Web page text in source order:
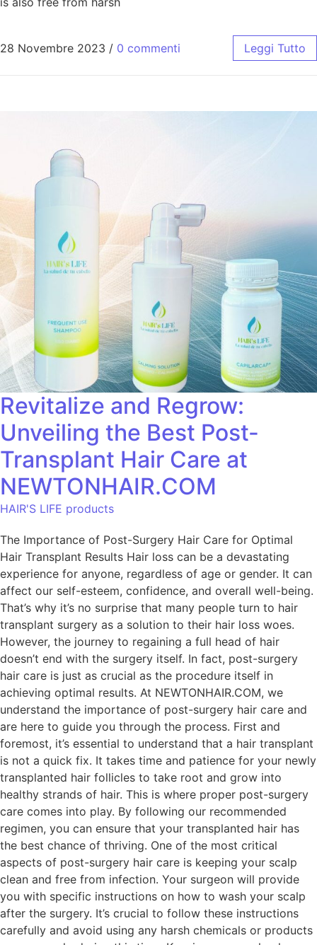
28 Novembre 2023 / 0 commenti Leggi Tutto
Revitalize and Regrow:
Unveiling the Best Post-
Transplant Hair Care at
NEWTONHAIR.COM
HAIR'S LIFE products
The Importance of Post-Surgery Hair Care for Optimal
Hair Transplant Results Hair loss can be a devastating
experience for anyone, regardless of age or gender. It can
affect our self-esteem, confidence, and overall well-being.
That’s why it’s no surprise that many people turn to hair
transplant surgery as a solution to their hair loss woes.
However, the journey to regaining a full head of hair
doesn’t end with the surgery itself. In fact, post-surgery
hair care is just as crucial as the procedure itself in
achieving optimal results. At NEWTONHAIR.COM, we
understand the importance of post-surgery hair care and
are here to guide you through the process. First and
foremost, it’s essential to understand that a hair transplant
is not a quick fix. It takes time and patience for your newly
transplanted hair follicles to take root and grow into
healthy strands of hair. This is where proper post-surgery
care comes into play. By following our recommended
regimen, you can ensure that your transplanted hair has
the best chance of thriving. One of the most critical
aspects of post-surgery hair care is keeping your scalp
clean and free from infection. Your surgeon will provide
you with specific instructions on how to wash your scalp
after the surgery. It’s crucial to follow these instructions
carefully and avoid using any harsh chemicals or products